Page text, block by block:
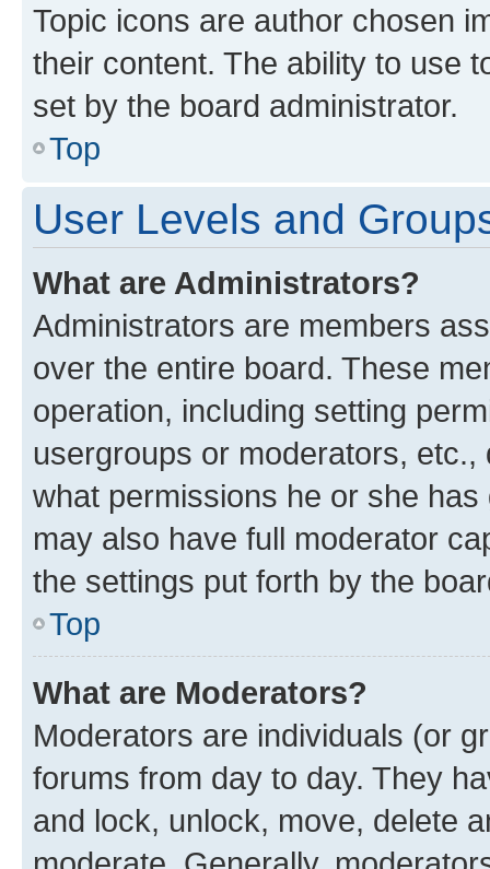
Topic icons are author chosen
their content. The ability to use
set by the board administrator.
Top
User Levels and
What are Administrators?
Administrators are members
over the entire board. These
operation, including setting
usergroups or moderators,
what permissions he or she
may also have full moderator
the settings put forth by the
Top
What are Moderators?
Moderators are individuals (or
forums from day to day. They
and lock, unlock, move, delete